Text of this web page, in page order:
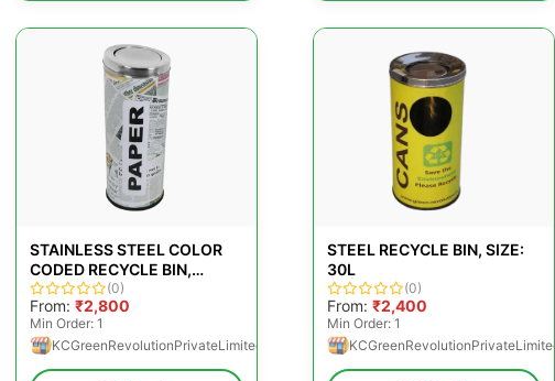
STAINLESS STEEL COLOR
CODED RECYCLE BIN,
CAPACITY: 65L
(0)
From: ₹2,800
Min Order: 1
KCGreenRevolutionPrivateLimited
STEEL RECYCLE BIN, SIZE:
30L
(0)
From: ₹2,400
Min Order: 1
KCGreenRevolutionPrivateLimited